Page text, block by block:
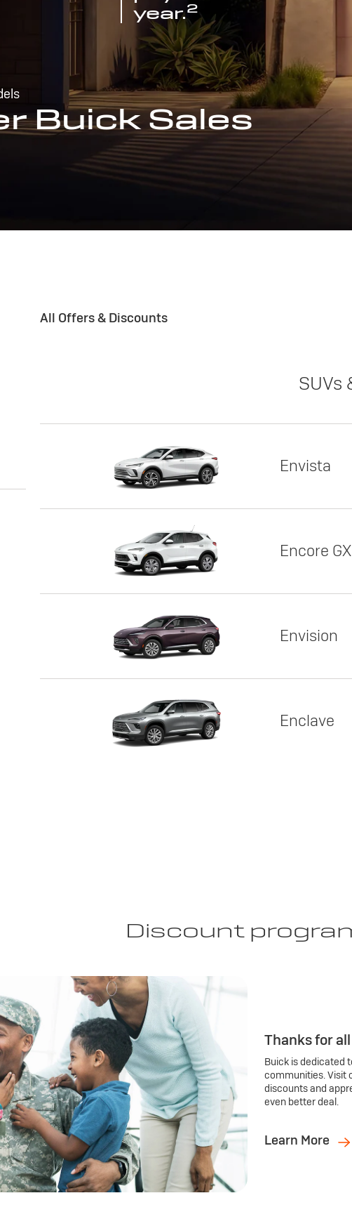
year.2
Buick Sales
All Offers & Discounts
SUVs
Envista
Encore GX
Envision
Enclave
Discount
Thanks for
Buick is dedicated
communities. Visit
discounts and
even better deal.
Learn More